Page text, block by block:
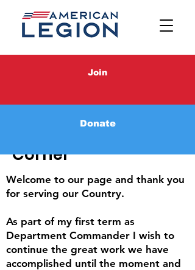
Join
Donate
Commander's
Corner
Welcome to our page and thank you
for serving our Country.
As part of my first term as
Department Commander I wish to
continue the great work we have
accomplished until the moment and